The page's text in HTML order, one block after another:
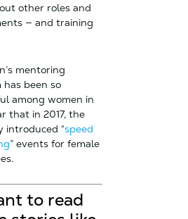
other roles and
— and training
mentoring
has been so
among women in
that in 2017, the
introduced “speed
” events for female
to read